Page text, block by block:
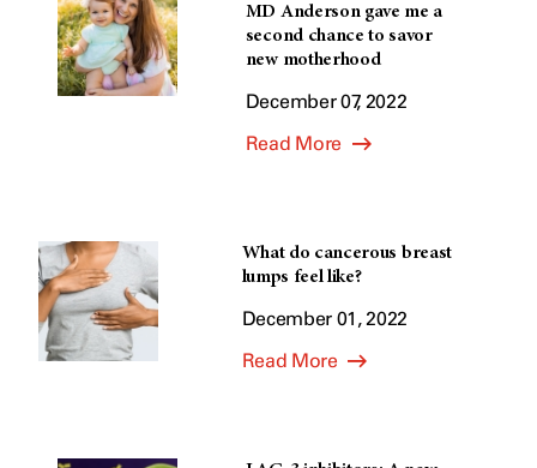
MD Anderson gave me a
second chance to savor
new motherhood
December 07, 2022
Read More
What do cancerous breast
lumps feel like?
December 01, 2022
Read More